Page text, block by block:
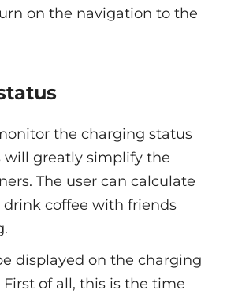
on the navigation to the
the charging status
will greatly simplify the
The user can calculate
coffee with friends
displayed on the charging
First of all, this is the time